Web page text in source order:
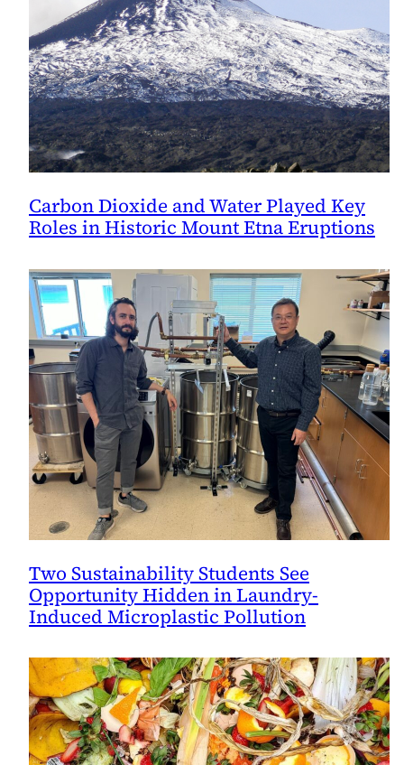
Carbon Dioxide and Water Played Key
Roles in Historic Mount Etna Eruptions
Two Sustainability Students See
Opportunity Hidden in Laundry-
Induced Microplastic Pollution